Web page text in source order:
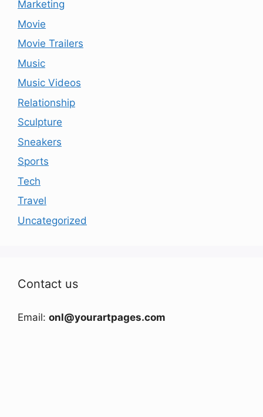
Marketing
Movie
Movie Trailers
Music
Music Videos
Relationship
Sculpture
Sneakers
Sports
Tech
Travel
Uncategorized
Contact us
Email: onl@yourartpages.com